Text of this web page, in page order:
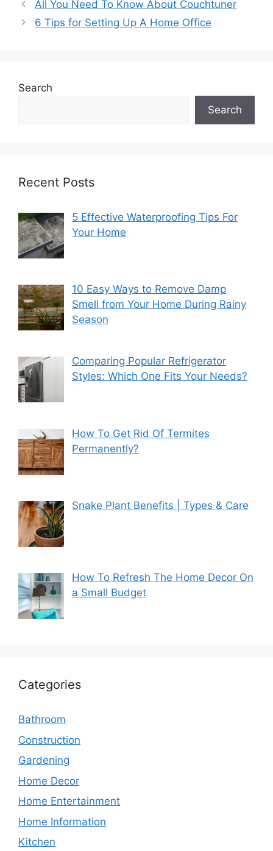
All You Need To Know About Couchtuner
6 Tips for Setting Up A Home Office
Search
Search
Recent Posts
5 Effective Waterproofing Tips For
Your Home
10 Easy Ways to Remove Damp
Smell from Your Home During Rainy
Season
Comparing Popular Refrigerator
Styles: Which One Fits Your Needs?
How To Get Rid Of Termites
Permanently?
Snake Plant Benefits | Types & Care
How To Refresh The Home Decor On
a Small Budget
Categories
Bathroom
Construction
Gardening
Home Decor
Home Entertainment
Home Information
Kitchen